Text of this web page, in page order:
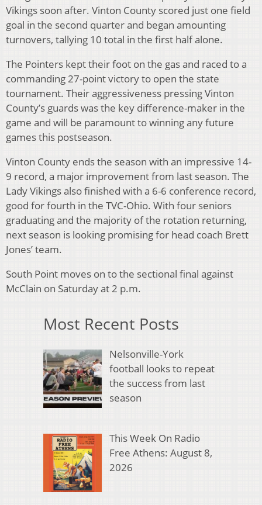
Vikings soon after. Vinton County scored just one field
goal in the second quarter and began amounting
turnovers, tallying 10 total in the first half alone.
The Pointers kept their foot on the gas and raced to a
commanding 27-point victory to open the state
tournament. Their aggressiveness pressing Vinton
County’s guards was the key difference-maker in the
game and will be paramount to winning any future
games this postseason.
Vinton County ends the season with an impressive 14-
9 record, a major improvement from last season. The
Lady Vikings also finished with a 6-6 conference record,
good for fourth in the TVC-Ohio. With four seniors
graduating and the majority of the rotation returning,
next season is looking promising for head coach Brett
Jones’ team.
South Point moves on to the sectional final against
McClain on Saturday at 2 p.m.
Most Recent Posts
Nelsonville-York
football looks to repeat
the success from last
season
This Week On Radio
Free Athens: August 8,
2026